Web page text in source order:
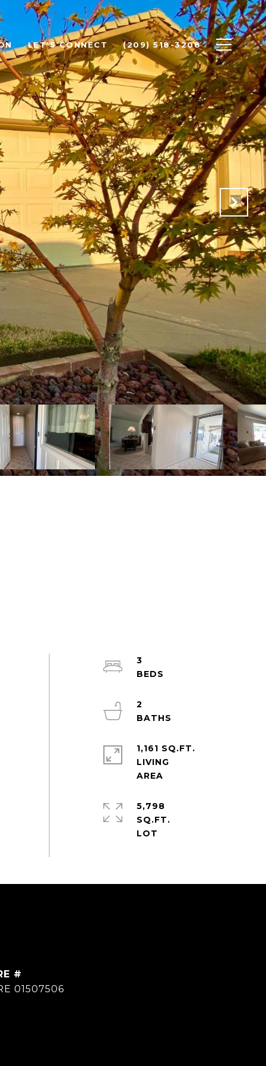
LET'S CONNECT (209) 518-3208
3
2
1,161 SQ.FT.
LIVING
5,798
SQ.FT.
#
01507506